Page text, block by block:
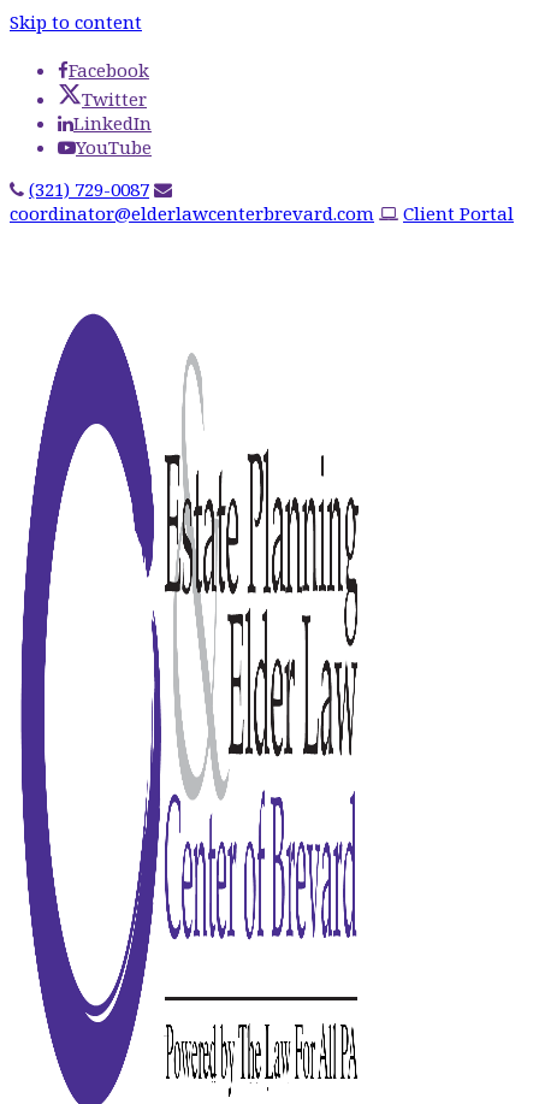
Skip to content
Facebook
Twitter
LinkedIn
YouTube
(321) 729-0087
coordinator@elderlawcenterbrevard.com
Client Portal